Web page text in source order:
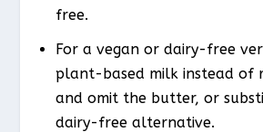
free.
For a vegan or dairy-free
plant-based milk instead of
and omit the butter, or
dairy-free alternative.